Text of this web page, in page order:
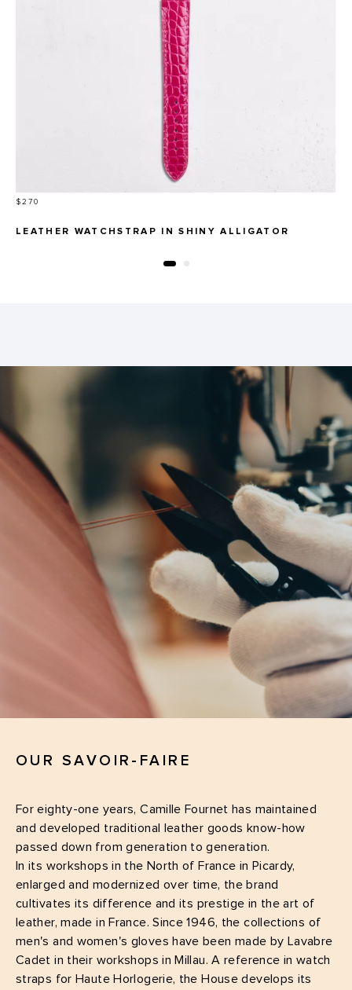
Price
$270
LEATHER WATCHSTRAP IN SHINY ALLIGATOR
OUR SAVOIR-FAIRE
For eighty-one years, Camille Fournet has maintained
and developed traditional leather goods know-how
passed down from generation to generation.
In its workshops in the North of France in Picardy,
enlarged and modernized over time, the brand
cultivates its difference and its prestige in the art of
leather, made in France. Since 1946, the collections of
men's and women's gloves have been made by Lavabre
Cadet in their workshops in Millau. A reference in watch
straps for Haute Horlogerie, the House develops its